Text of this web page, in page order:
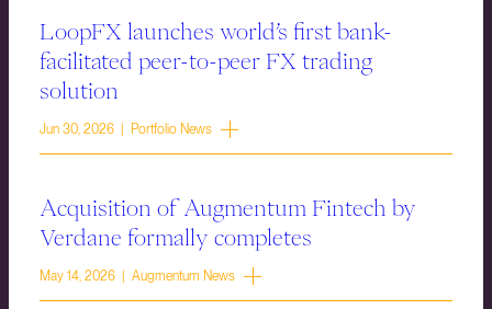
LoopFX launches world’s first bank-
facilitated peer-to-peer FX trading
solution
Jun 30, 2026 | Portfolio News
Acquisition of Augmentum Fintech by
Verdane formally completes
May 14, 2026 | Augmentum News